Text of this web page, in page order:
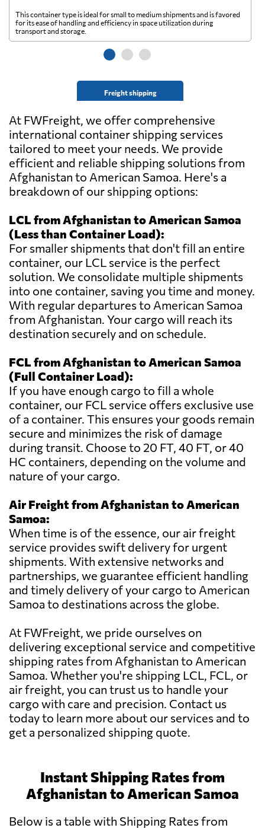
Freight shipping
This container type is ideal for small to medium shipments and is favored
for its ease of handling and efficiency in space utilization during
transport and storage.
At FWFreight, we offer comprehensive
international container shipping services
tailored to meet your needs. We provide
efficient and reliable shipping solutions from
Afghanistan to American Samoa. Here's a
breakdown of our shipping options:
LCL from Afghanistan to American Samoa
(Less than Container Load):
For smaller shipments that don't fill an entire
container, our LCL service is the perfect
solution. We consolidate multiple shipments
into one container, saving you time and money.
With regular departures to American Samoa
from Afghanistan. Your cargo will reach its
destination securely and on schedule.
FCL from Afghanistan to American Samoa
(Full Container Load):
If you have enough cargo to fill a whole
container, our FCL service offers exclusive use
of a container. This ensures your goods remain
secure and minimizes the risk of damage
during transit. Choose to 20 FT, 40 FT, or 40
HC containers, depending on the volume and
nature of your cargo.
Air Freight from Afghanistan to American
Samoa:
When time is of the essence, our air freight
service provides swift delivery for urgent
shipments. With extensive networks and
partnerships, we guarantee efficient handling
and timely delivery of your cargo to American
Samoa to destinations across the globe.
At FWFreight, we pride ourselves on
delivering exceptional service and competitive
shipping rates from Afghanistan to American
Samoa. Whether you're shipping LCL, FCL, or
air freight, you can trust us to handle your
cargo with care and precision. Contact us
today to learn more about our services and to
get a personalized shipping quote.
Instant Shipping Rates from
Afghanistan to American Samoa
Below is a table with Shipping Rates from